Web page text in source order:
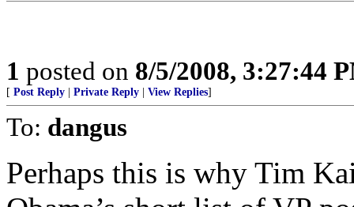
1 posted on 8/5/2008, 3:27:44
[ Post Reply Private Reply View Replies]
To: dangus
Perhaps this is why Tim